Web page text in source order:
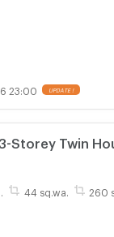
23:00 UPDATE !
Storey Twin
| Brand
44 sq.wa. 260